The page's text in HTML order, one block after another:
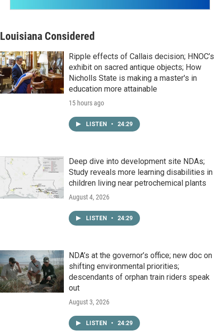
Louisiana Considered
Ripple effects of Callais decision; HNOC’s
exhibit on sacred antique objects; How
Nicholls State is making a master's in
education more attainable
15 hours ago
LISTEN • 24:29
Deep dive into development site NDAs;
Study reveals more learning disabilities in
children living near petrochemical plants
August 4, 2026
LISTEN • 24:29
NDA’s at the governor’s office; new doc on
shifting environmental priorities;
descendants of orphan train riders speak
out
August 3, 2026
LISTEN • 24:29